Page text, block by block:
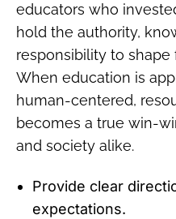
educators who
hold the authority,
responsibility to shape
When education is
human-centered,
becomes a true win-
and society alike.
Provide clear
expectations.